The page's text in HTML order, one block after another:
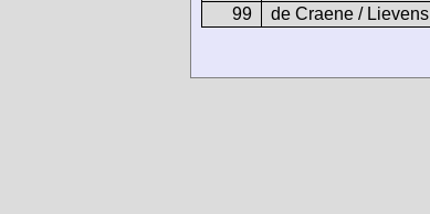
99
de Craene / Lievens